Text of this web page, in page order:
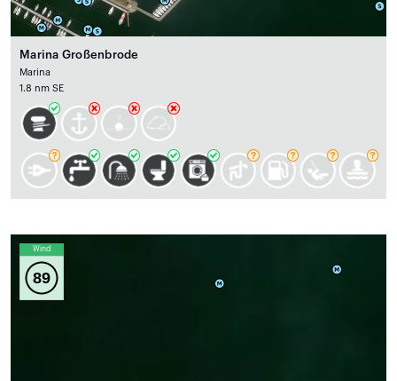
Marina Großenbrode
Marina
1.8 nm SE
Wind
89